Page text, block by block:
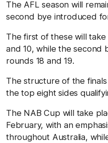
The AFL season will
second bye introduced
The first of these will
and 10, while the second
rounds 18 and 19.
The structure of the
the top eight sides
The NAB Cup will take
February, with an
throughout Australia,